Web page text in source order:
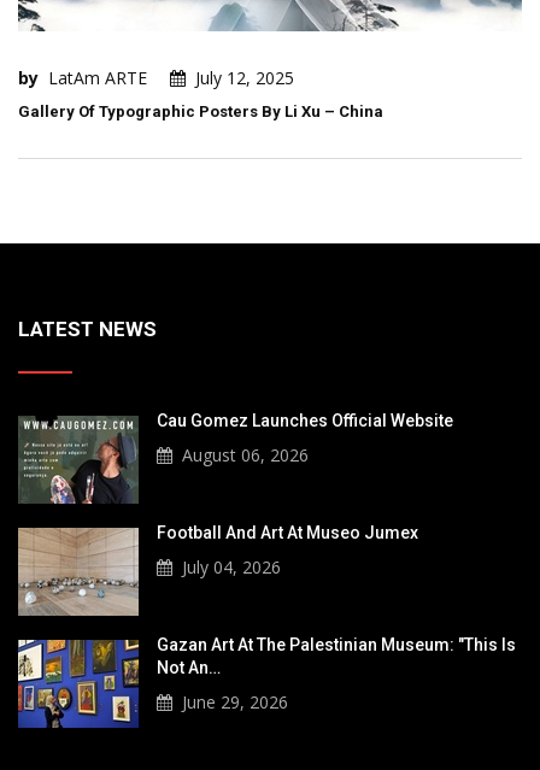
by LatAm ARTE July 12, 2025
Gallery Of Typographic Posters By Li Xu – China
LATEST NEWS
Cau Gomez Launches Official Website
August 06, 2026
Football And Art At Museo Jumex
July 04, 2026
Gazan Art At The Palestinian Museum: "This Is
Not An…
June 29, 2026